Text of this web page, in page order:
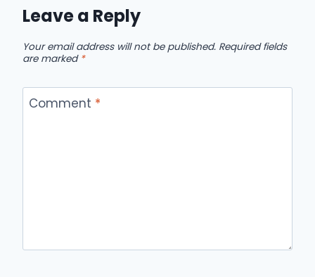
Leave a Reply
Your email address will not be published. Required fields
are marked *
Comment *